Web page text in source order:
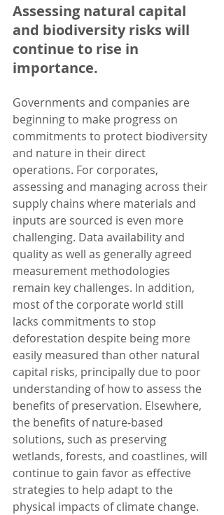
Assessing natural capital
and biodiversity risks will
continue to rise in
importance.
Governments and companies are
beginning to make progress on
commitments to protect biodiversity
and nature in their direct
operations. For corporates,
assessing and managing across their
supply chains where materials and
inputs are sourced is even more
challenging. Data availability and
quality as well as generally agreed
measurement methodologies
remain key challenges. In addition,
most of the corporate world still
lacks commitments to stop
deforestation despite being more
easily measured than other natural
capital risks, principally due to poor
understanding of how to assess the
benefits of preservation. Elsewhere,
the benefits of nature-based
solutions, such as preserving
wetlands, forests, and coastlines, will
continue to gain favor as effective
strategies to help adapt to the
physical impacts of climate change.